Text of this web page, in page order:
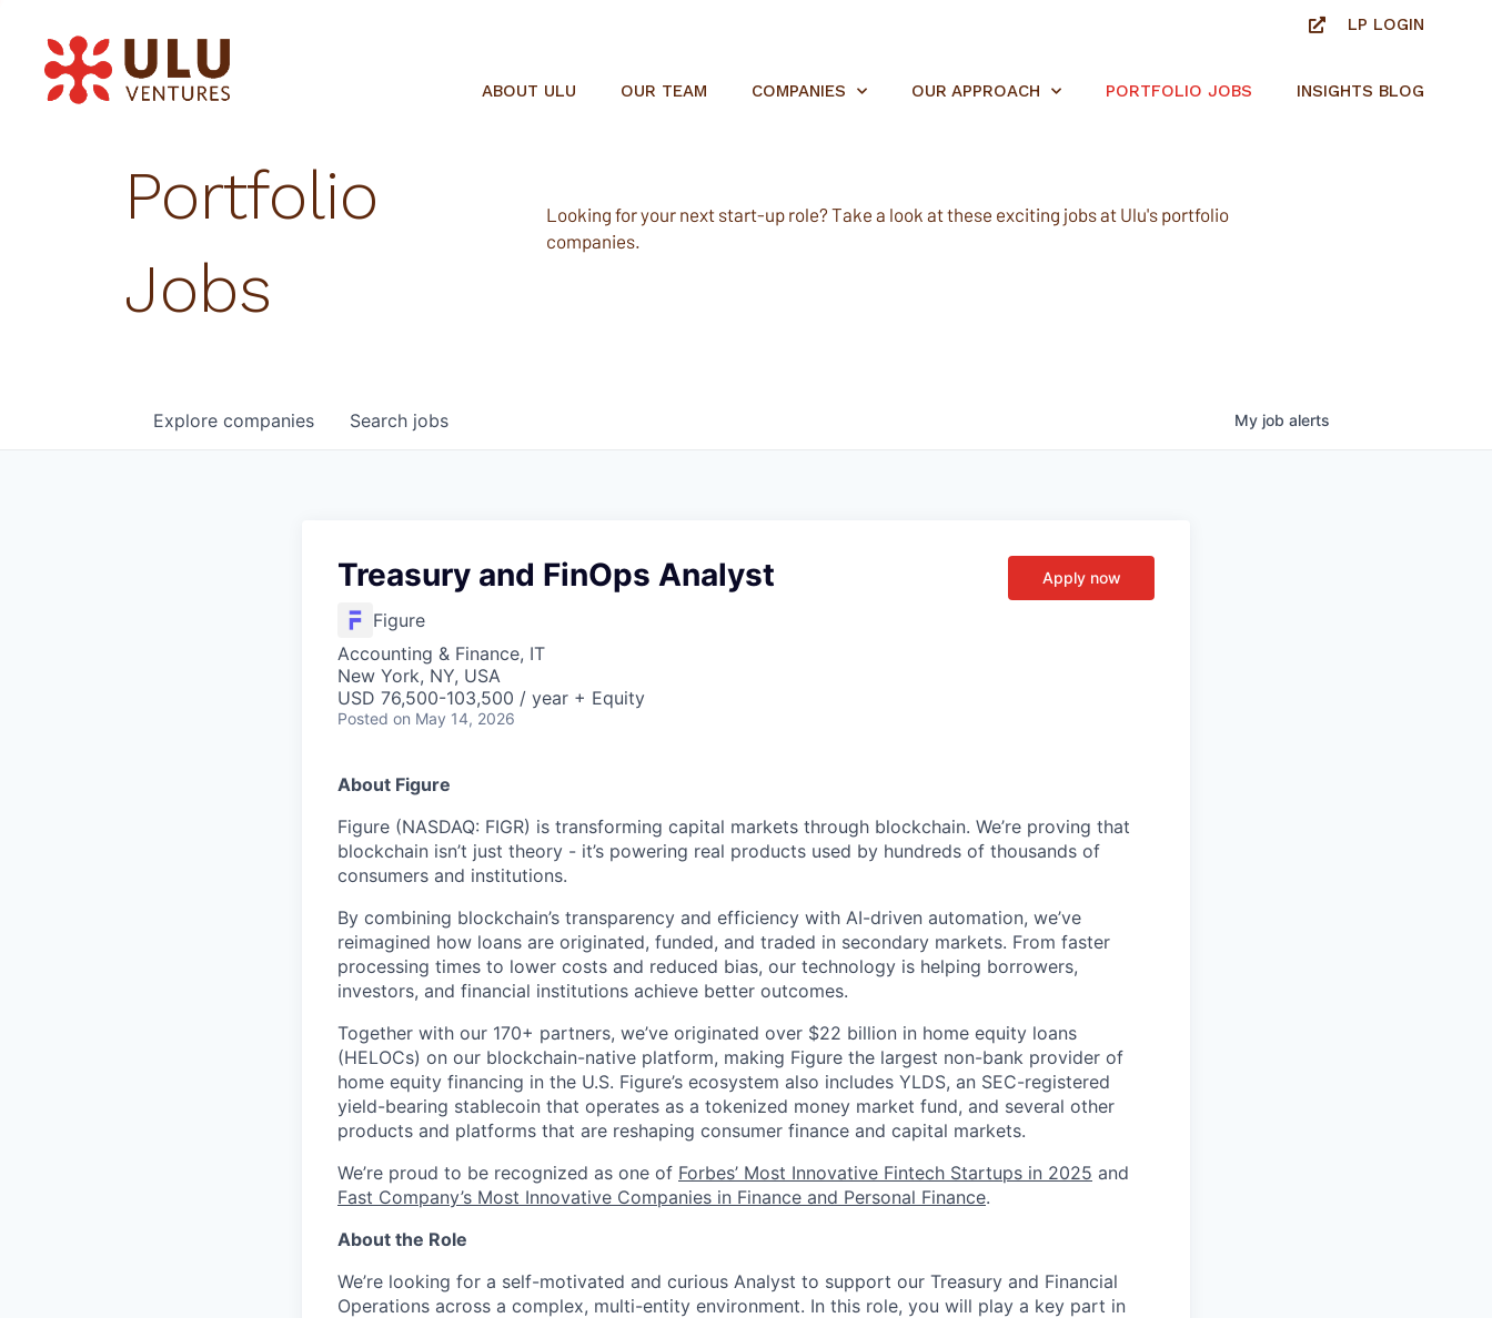
LP LOGIN
ABOUT ULU OUR TEAM COMPANIES OUR APPROACH PORTFOLIO JOBS INSIGHTS BLOG
Portfolio
Jobs
Looking for your next start-up role? Take a look at these exciting jobs at Ulu's portfolio
companies.
Search jobs
Explore companies My job alerts
Treasury and FinOps Analyst
Figure
Accounting & Finance, IT
New York, NY, USA
USD 76,500-103,500 / year + Equity
Posted on May 14, 2026
Apply now
About Figure
Figure (NASDAQ: FIGR) is transforming capital markets through blockchain. We’re proving that
blockchain isn’t just theory - it’s powering real products used by hundreds of thousands of
consumers and institutions.
By combining blockchain’s transparency and efficiency with AI-driven automation, we’ve
reimagined how loans are originated, funded, and traded in secondary markets. From faster
processing times to lower costs and reduced bias, our technology is helping borrowers,
investors, and financial institutions achieve better outcomes.
Together with our 170+ partners, we’ve originated over $22 billion in home equity loans
(HELOCs) on our blockchain-native platform, making Figure the largest non-bank provider of
home equity financing in the U.S. Figure’s ecosystem also includes YLDS, an SEC-registered
yield-bearing stablecoin that operates as a tokenized money market fund, and several other
products and platforms that are reshaping consumer finance and capital markets.
We’re proud to be recognized as one of Forbes’ Most Innovative Fintech Startups in 2025 and
Fast Company’s Most Innovative Companies in Finance and Personal Finance.
About the Role
We’re looking for a self-motivated and curious Analyst to support our Treasury and Financial
Operations across a complex, multi-entity environment. In this role, you will play a key part in